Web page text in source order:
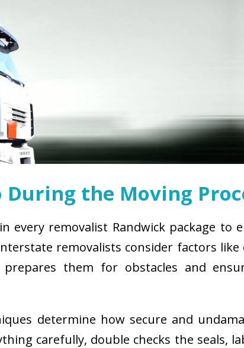
the Moving
every removalist Randwick package to
removalists consider factors like
them for obstacles and
determine how secure and
carefully, double checks the seals,